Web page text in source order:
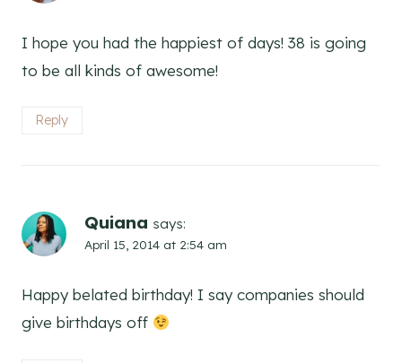
I hope you had the happiest of days! 38 is going
to be all kinds of awesome!
Reply
Quiana says:
April 15, 2014 at 2:54 am
Happy belated birthday! I say companies should
give birthdays off